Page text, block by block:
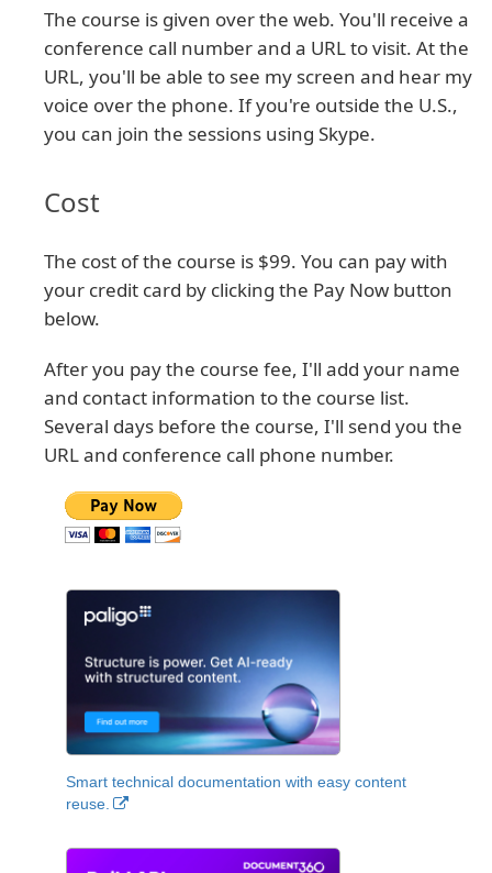
The course is given over the web. You'll receive a
conference call number and a URL to visit. At the
URL, you'll be able to see my screen and hear my
voice over the phone. If you're outside the U.S.,
you can join the sessions using Skype.
Cost
The cost of the course is $99. You can pay with
your credit card by clicking the Pay Now button
below.
After you pay the course fee, I'll add your name
and contact information to the course list.
Several days before the course, I'll send you the
URL and conference call phone number.
Smart technical documentation with easy content
reuse.